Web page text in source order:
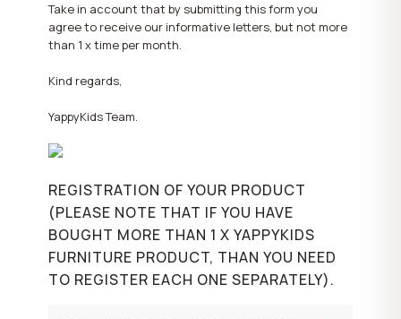
Take in account that by submitting this form you
agree to receive our informative letters, but not more
than 1 x time per month.
Kind regards,
YappyKids Team.
REGISTRATION OF YOUR PRODUCT
(PLEASE NOTE THAT IF YOU HAVE
BOUGHT MORE THAN 1 X YAPPYKIDS
FURNITURE PRODUCT, THAN YOU NEED
TO REGISTER EACH ONE SEPARATELY).